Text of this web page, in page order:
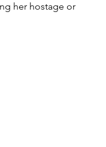
her hostage or